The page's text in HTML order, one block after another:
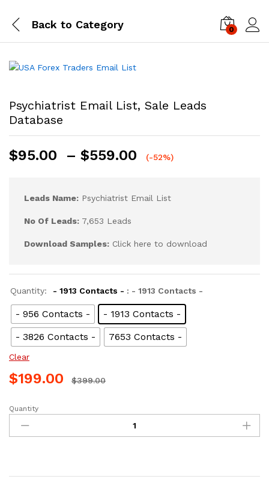
Back to Category 0
Psychiatrist Email List, Sale Leads
Database
$95.00 – $559.00 (-52%)
Leads Name: Psychiatrist Email List
No Of Leads: 7,653 Leads
Download Samples: Click here to download
Quantity: - 1913 Contacts - : - 1913 Contacts -
- 956 Contacts -
- 1913 Contacts -
- 3826 Contacts -
7653 Contacts -
Clear
$199.00 $399.00
Quantity